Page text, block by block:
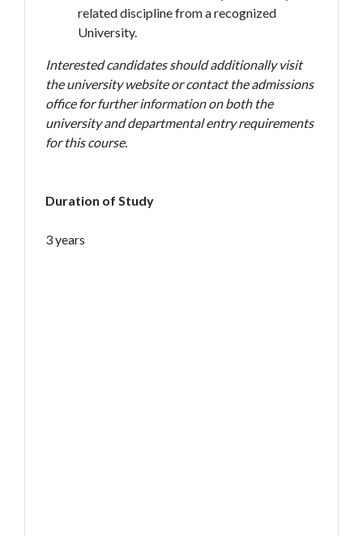
related discipline from a recognized
University.
Interested candidates should additionally visit
the university website or contact the admissions
office for further information on both the
university and departmental entry requirements
for this course.
Duration of Study
3 years